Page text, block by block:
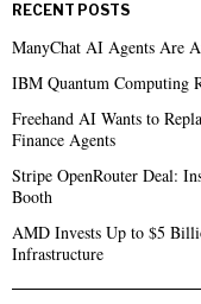
RECENT POSTS
ManyChat AI Agents Are
IBM Quantum Computing
Freehand AI Wants to
Finance Agents
Stripe OpenRouter Deal:
Booth
AMD Invests Up to $5
Infrastructure